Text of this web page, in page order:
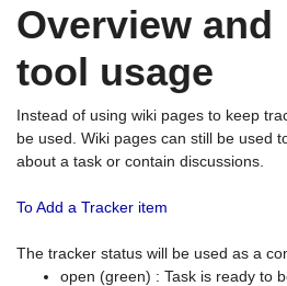
Overview and
tool usage
Instead of using wiki pages to keep
be used. Wiki pages can still be used
about a task or contain discussions.
To Add a Tracker item
The tracker status will be used as a
open (green) : Task is ready to